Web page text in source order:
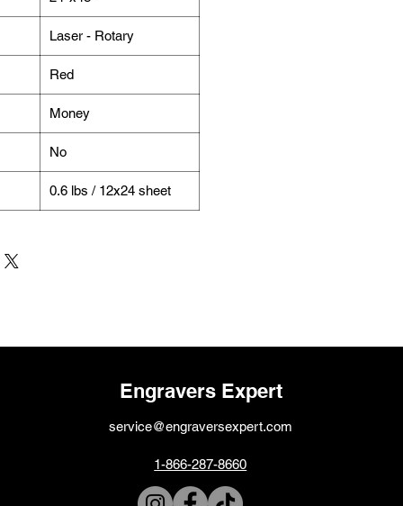
Laser - Rotary
Red
Money
No
0.6 lbs / 12x24 sheet
Engravers Expert
service@engraversexpert.com
1-866-287-8660